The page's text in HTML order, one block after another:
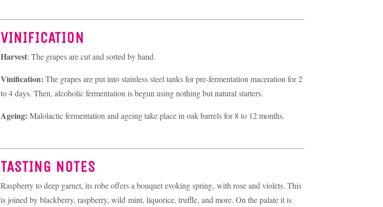
VINIFICATION
Harvest: The grapes are cut and sorted by hand.
Vinification: The grapes are put into stainless steel tanks for pre-fermentation maceration for 2
to 4 days. Then, alcoholic fermentation is begun using nothing but natural starters.
Ageing: Malolactic fermentation and ageing take place in oak barrels for 8 to 12 months.
TASTING NOTES
Raspberry to deep garnet, its robe offers a bouquet evoking spring, with rose and violets. This
is joined by blackberry, raspberry, wild mint, liquorice, truffle, and more. On the palate it is